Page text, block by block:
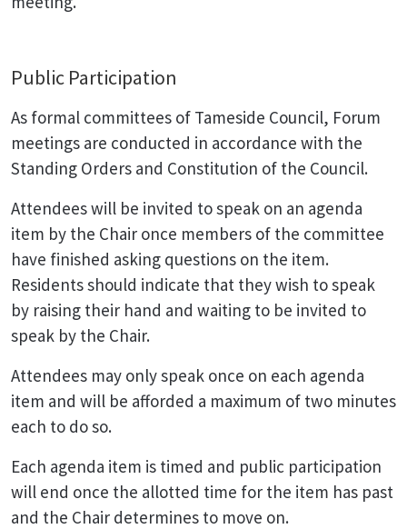
Public Participation
As formal committees of Tameside Council, Forum
meetings are conducted in accordance with the
Standing Orders and Constitution of the Council.
Attendees will be invited to speak on an agenda
item by the Chair once members of the committee
have finished asking questions on the item.
Residents should indicate that they wish to speak
by raising their hand and waiting to be invited to
speak by the Chair.
Attendees may only speak once on each agenda
item and will be afforded a maximum of two minutes
each to do so.
Each agenda item is timed and public participation
will end once the allotted time for the item has past
and the Chair determines to move on.